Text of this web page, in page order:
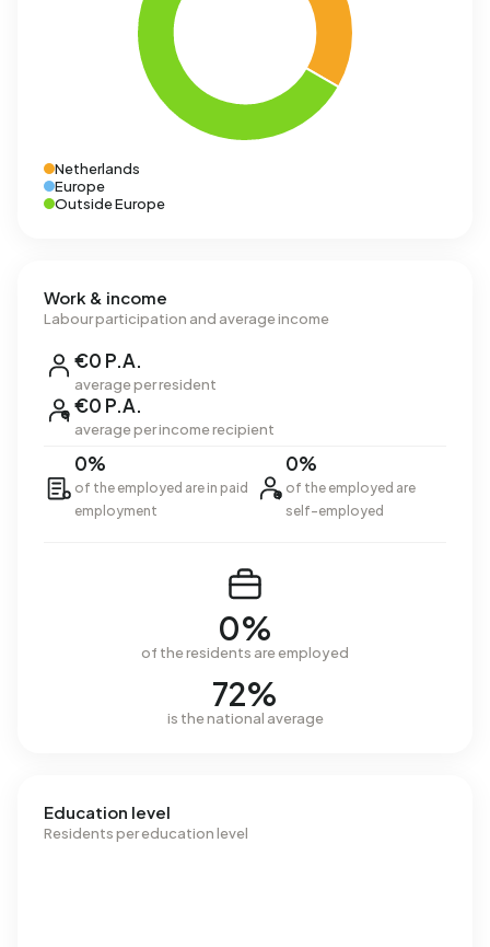
Netherlands
Europe
Outside Europe
Work & income
Labour participation and average income
€0 P.A.
average per resident
€0 P.A.
average per income recipient
0%
of the employed are in paid
employment
0%
of the employed are
self-employed
0%
of the residents are employed
72%
is the national average
Education level
Residents per education level